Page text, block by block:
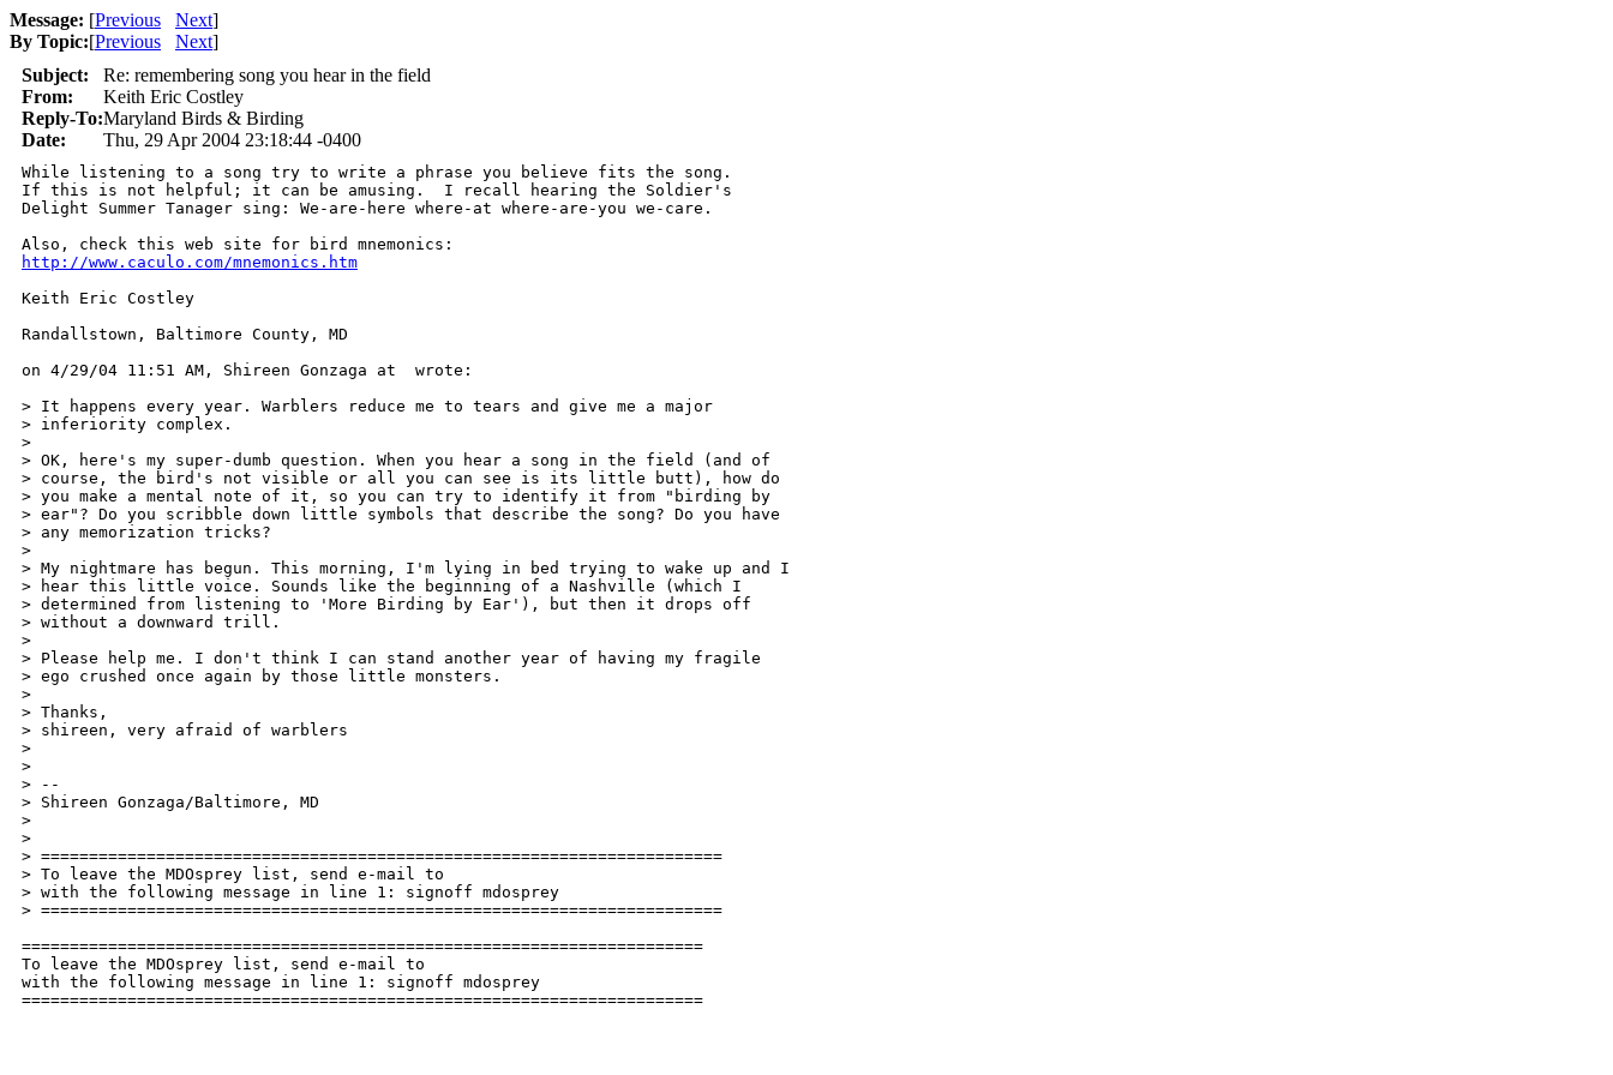
Message: [Previous Next]
By Topic:[Previous Next]
Subject:
Re: remembering song you hear in the field
From:
Keith Eric Costley
Reply-To:Maryland Birds & Birding
Date:
Thu, 29 Apr 2004 23:18:44 -0400
While listening to a song try to write a phrase you believe fits the song.
If this is not helpful; it can be amusing.  I recall hearing the Soldier's
Delight Summer Tanager sing: We-are-here where-at where-are-you we-care.
http://www.caculo.com/mnemonics.htm
Keith Eric Costley
Randallstown, Baltimore County, MD
on 4/29/04 11:51 AM, Shireen Gonzaga at  wrote:
> It happens every year. Warblers reduce me to tears and give me a major
> inferiority complex.
>
> OK, here's my super-dumb question. When you hear a song in the field (and of
> course, the bird's not visible or all you can see is its little butt), how do
> you make a mental note of it, so you can try to identify it from "birding by
> ear"? Do you scribble down little symbols that describe the song? Do you have
> any memorization tricks?
>
> My nightmare has begun. This morning, I'm lying in bed trying to wake up and I
> hear this little voice. Sounds like the beginning of a Nashville (which I
> determined from listening to 'More Birding by Ear'), but then it drops off
> without a downward trill.
>
> Please help me. I don't think I can stand another year of having my fragile
> ego crushed once again by those little monsters.
>
> Thanks,
> shireen, very afraid of warblers
>
>
> --
> Shireen Gonzaga/Baltimore, MD
>
>
> =======================================================================
> To leave the MDOsprey list, send e-mail to
> with the following message in line 1: signoff mdosprey
> =======================================================================
=======================================================================
To leave the MDOsprey list, send e-mail to
with the following message in line 1: signoff mdosprey
=======================================================================